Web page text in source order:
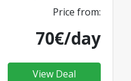
Price from:
70€/day
View Deal